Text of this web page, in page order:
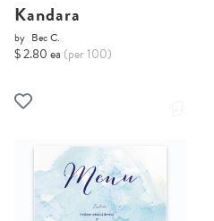
Kandara
by Bec C.
$ 2.80 ea (per 100)